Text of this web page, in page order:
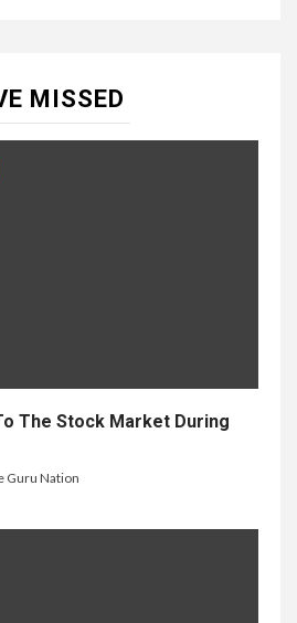
MISSED
The Stock Market During
Guru Nation